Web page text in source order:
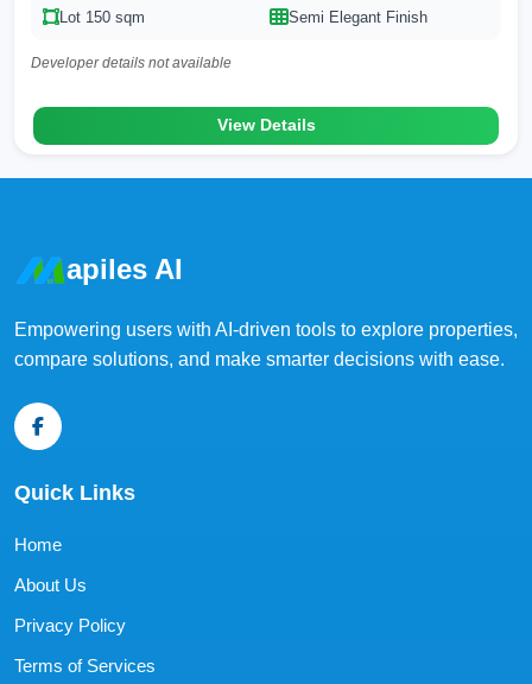
Lot 150 sqm
Semi Elegant Finish
Developer details not available
View Details
apiles AI
Empowering users with AI-driven tools to explore properties,
compare solutions, and make smarter decisions with ease.
Quick Links
Home
About Us
Privacy Policy
Terms of Services